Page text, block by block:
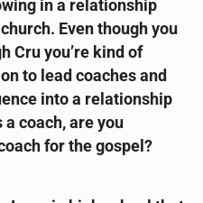
in a relationship
Even though you
Cru you’re kind of
to lead coaches and
into a relationship
coach, are you
for the gospel?